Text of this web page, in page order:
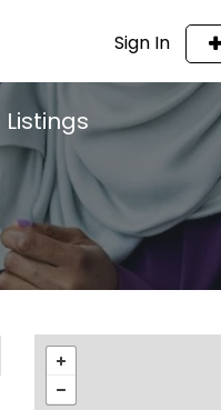
Sign In
Listings